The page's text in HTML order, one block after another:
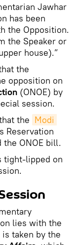
Jawhar
has been
the Opposition.
the Speaker or
house).”
the
opposition on
(ONOE) by
session.
the Modi
Reservation
ONOE bill.
tight-lipped on
lies with the
taken by the